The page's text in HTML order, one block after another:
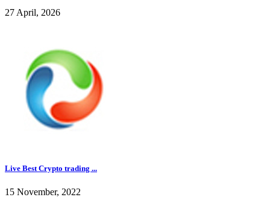
27 April, 2026
Live Best Crypto trading ...
15 November, 2022